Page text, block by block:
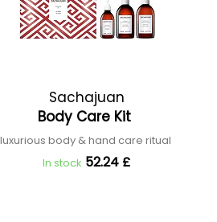
Sachajuan
Body Care Kit
luxurious body & hand care ritual
In stock 52.24 £